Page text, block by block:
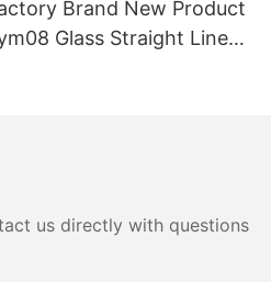
Brand New Product
Glass Straight Line
us directly with questions